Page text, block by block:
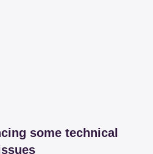
some technical